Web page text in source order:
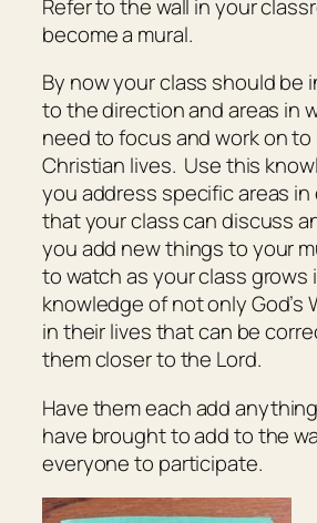
Refer to the wall in your
become a mural.
By now your class should be
to the direction and areas in
need to focus and work on
Christian lives. Use this
you address specific areas
that your class can discuss
you add new things to your
to watch as your class grows
knowledge of not only God’s
in their lives that can be
them closer to the Lord.
Have them each add
have brought to add to the
everyone to participate.